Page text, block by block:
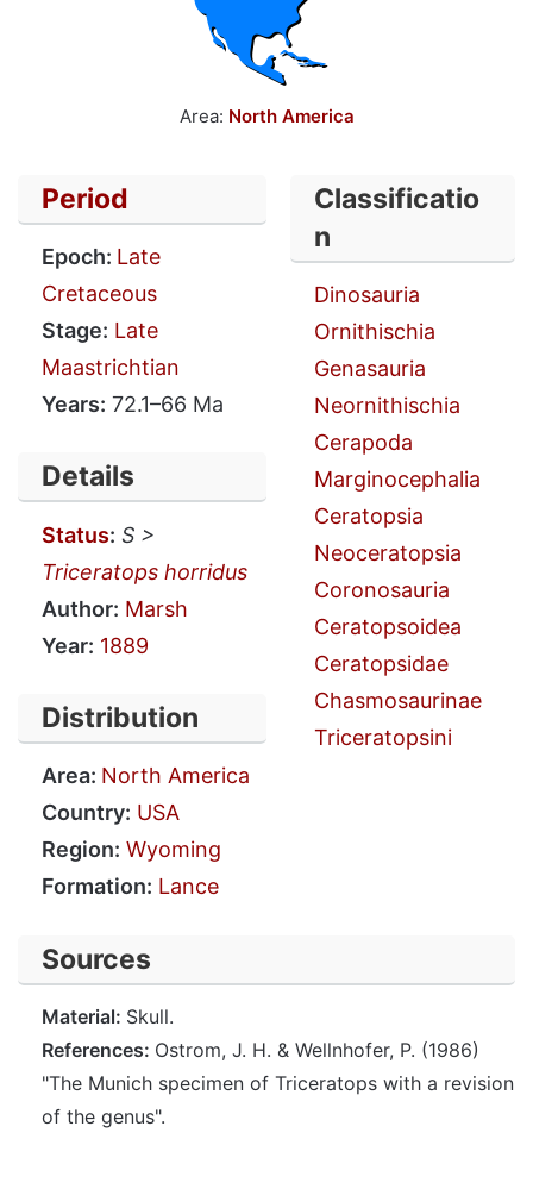
Area: North America
Period
Epoch: Late
Cretaceous
Stage: Late
Maastrichtian
Years: 72.1–66 Ma
Details
Status: S >
Triceratops horridus
Author: Marsh
Year: 1889
Distribution
Area: North America
Country: USA
Region: Wyoming
Formation: Lance
Classificatio
n
Dinosauria
Ornithischia
Genasauria
Neornithischia
Cerapoda
Marginocephalia
Ceratopsia
Neoceratopsia
Coronosauria
Ceratopsoidea
Ceratopsidae
Chasmosaurinae
Triceratopsini
Sources
Material: Skull.
References: Ostrom, J. H. & Wellnhofer, P. (1986)
"The Munich specimen of Triceratops with a revision
of the genus".